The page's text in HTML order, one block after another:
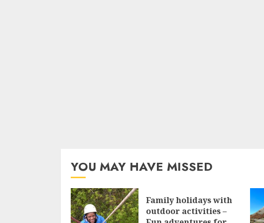
YOU MAY HAVE MISSED
Family holidays with
outdoor activities –